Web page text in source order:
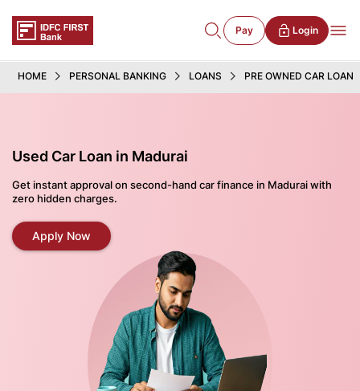
Pay Login
HOME PERSONAL BANKING LOANS PRE OWNED CAR LOAN
Used Car Loan in Madurai
Get instant approval on second-hand car finance in Madurai with
zero hidden charges.
Apply Now